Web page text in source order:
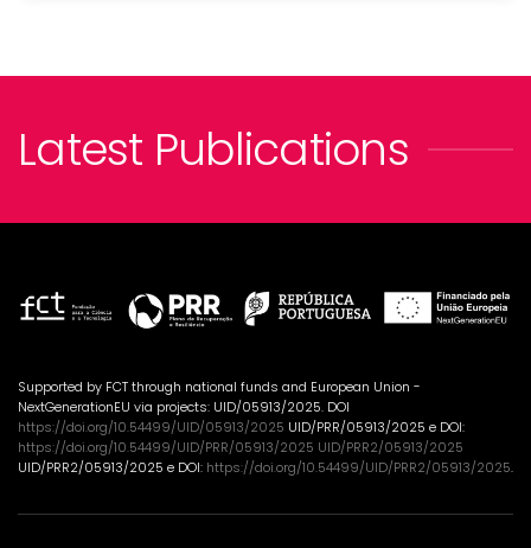
Latest Publications
Supported by FCT through national funds and European Union -
NextGenerationEU via projects: UID/05913/2025. DOI
https://doi.org/10.54499/UID/05913/2025 UID/PRR/05913/2025 e DOI:
https://doi.org/10.54499/UID/PRR/05913/2025 UID/PRR2/05913/2025
UID/PRR2/05913/2025 e DOI: https://doi.org/10.54499/UID/PRR2/05913/2025.